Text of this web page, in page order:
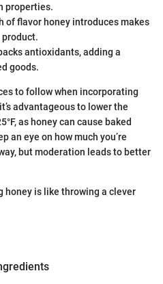
properties.
of flavor honey introduces makes
antioxidants, adding a
goods.
to follow when incorporating
advantageous to lower the
as honey can cause baked
an eye on how much you’re
but moderation leads to better
honey is like throwing a clever